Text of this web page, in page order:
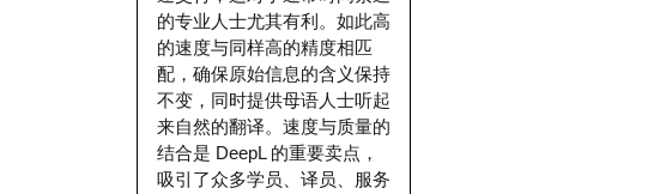
的专业人士尤其有利。如此高
的速度与同样高的精度相匹
配，确保原始信息的含义保持
不变，同时提供母语人士听起
来自然的翻译。速度与质量的
结合是 DeepL 的重要卖点，
吸引了众多学员、译员、服务